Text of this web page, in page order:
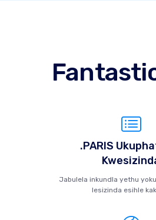
.PARIS
Jabulela inkundla yethu
lesizinda esihle